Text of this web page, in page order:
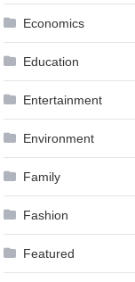
Economics
Education
Entertainment
Environment
Family
Fashion
Featured